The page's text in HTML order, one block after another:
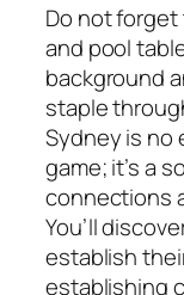
Do not forget
and pool
background
staple
Sydney is no
game; it’s a
connections
You’ll
establish
establishing